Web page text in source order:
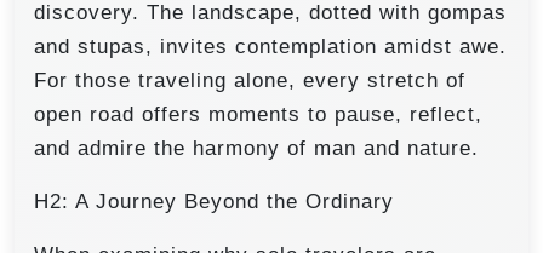
discovery. The landscape, dotted with gompas
and stupas, invites contemplation amidst awe.
For those traveling alone, every stretch of
open road offers moments to pause, reflect,
and admire the harmony of man and nature.
H2: A Journey Beyond the Ordinary